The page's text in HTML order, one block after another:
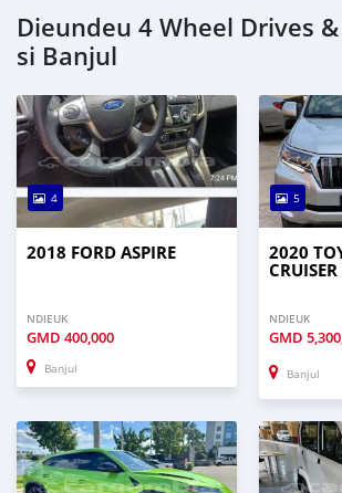
Dieundeu 4 Wheel Drives
si Banjul
4
2018 FORD ASPIRE
NDIEUK
GMD 400,000
Banjul
5
2020
NDIEUK
GMD
Banjul